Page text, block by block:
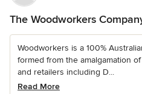
The Woodworkers
Woodworkers is a 100%
formed from the amalgamation
and retailers including D...
Read More